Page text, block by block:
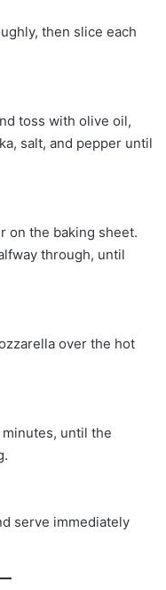
then slice each
toss with olive oil,
salt, and pepper until
on the baking sheet.
through, until
over the hot
until the
serve immediately